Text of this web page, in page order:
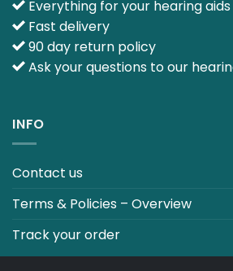
Everything for your hearing aids
Fast delivery
90 day return policy
Ask your questions to our
INFO
Contact us
Terms & Policies – Overview
Track your order